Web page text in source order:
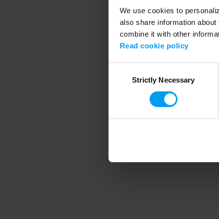
We use cookies to
also share information
combine it with other
Read cookie policy
SelectionStrictly Necessary
Application